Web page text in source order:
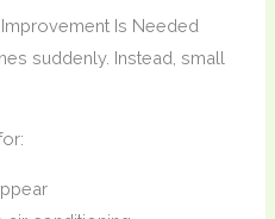
Is Needed
suddenly. Instead, small